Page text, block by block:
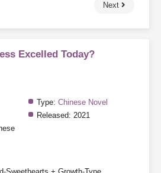
Next
Excelled Today?
Type: Chinese Novel
Released: 2021